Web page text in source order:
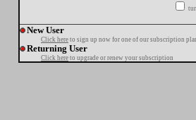
New User
Click here to sign up now for one of our subscription
Returning User
Click here to upgrade or renew your subscription